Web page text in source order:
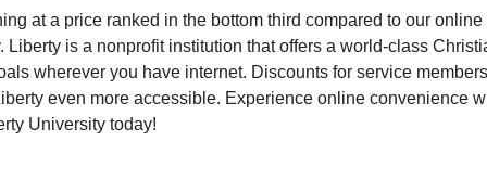
at a price ranked in the bottom third compared to our
Liberty is a nonprofit institution that offers a world-class
wherever you have internet. Discounts for service
even more accessible. Experience online convenience
University today!